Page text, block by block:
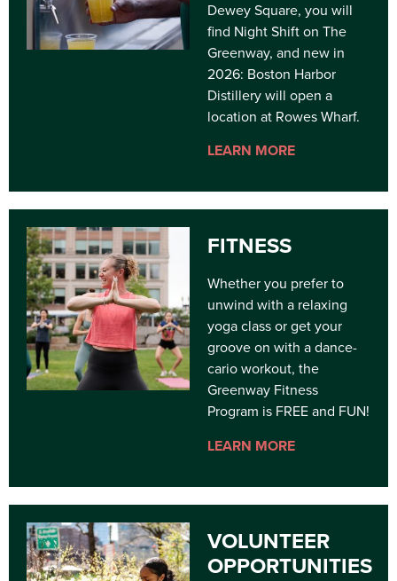
Dewey Square, you will
find Night Shift on The
Greenway, and new in
2026: Boston Harbor
Distillery will open a
location at Rowes Wharf.
LEARN MORE
FITNESS
Whether you prefer to
unwind with a relaxing
yoga class or get your
groove on with a dance-
cario workout, the
Greenway Fitness
Program is FREE and FUN!
LEARN MORE
VOLUNTEER
OPPORTUNITIES